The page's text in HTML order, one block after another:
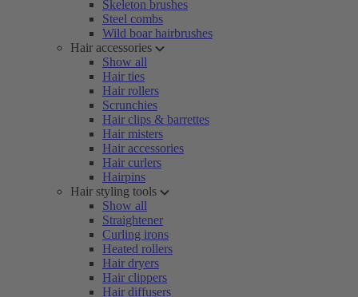
Skeleton brushes
Steel combs
Wild boar hairbrushes
Hair accessories
Show all
Hair ties
Hair rollers
Scrunchies
Hair clips & barrettes
Hair misters
Hair accessories
Hair curlers
Hairpins
Hair styling tools
Show all
Straightener
Curling irons
Heated rollers
Hair dryers
Hair clippers
Hair diffusers